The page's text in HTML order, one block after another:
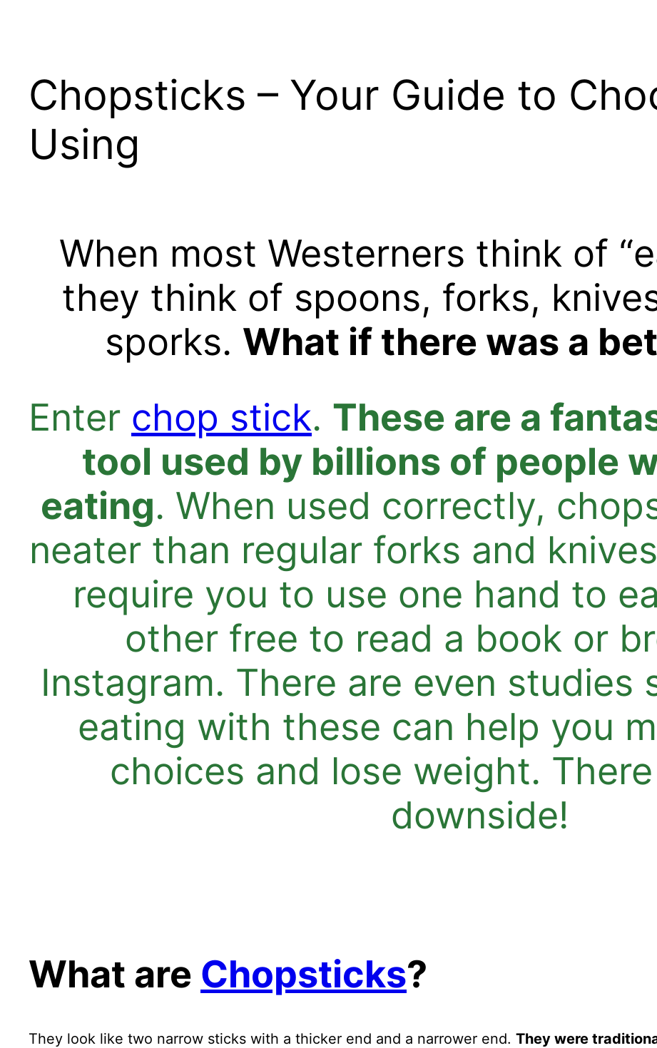
Chopsticks – Your Guide to
Using
When most Westerners think of
they think of spoons, forks,
sporks. What if there was a
Enter chop stick. These are a
tool used by billions of people
eating. When used correctly,
neater than regular forks and
require you to use one hand to
other free to read a book or
Instagram. There are even studies
eating with these can help you
choices and lose weight.
downside!
What are Chopsticks?
They look like two narrow sticks with a thicker end and a narrower end. They were